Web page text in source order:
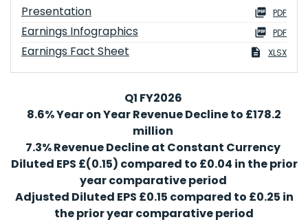
Presentation PDF
Earnings Infographics PDF
Earnings Fact Sheet XLSX
Q1 FY2026
8.6% Year on Year Revenue Decline to £178.2
million
7.3% Revenue Decline at Constant Currency
Diluted EPS £(0.15) compared to £0.04 in the prior
year comparative period
Adjusted Diluted EPS £0.15 compared to £0.25 in
the prior year comparative period